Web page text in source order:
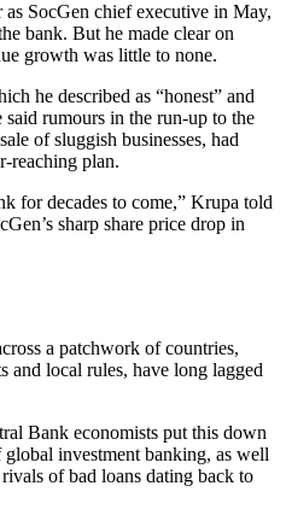
SocGen chief executive in May,
bank. But he made clear on
growth was little to none.
he described as “honest” and
rumours in the run-up to the
of sluggish businesses, had
reaching plan.
for decades to come,” Krupa told
sharp share price drop in
a patchwork of countries,
and local rules, have long lagged
Bank economists put this down
investment banking, as well
of bad loans dating back to